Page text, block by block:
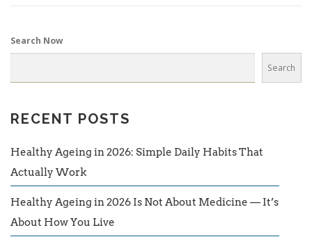
Search Now
Search
RECENT POSTS
Healthy Ageing in 2026: Simple Daily Habits That
Actually Work
Healthy Ageing in 2026 Is Not About Medicine — It’s
About How You Live